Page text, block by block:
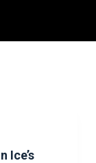
Ice’s